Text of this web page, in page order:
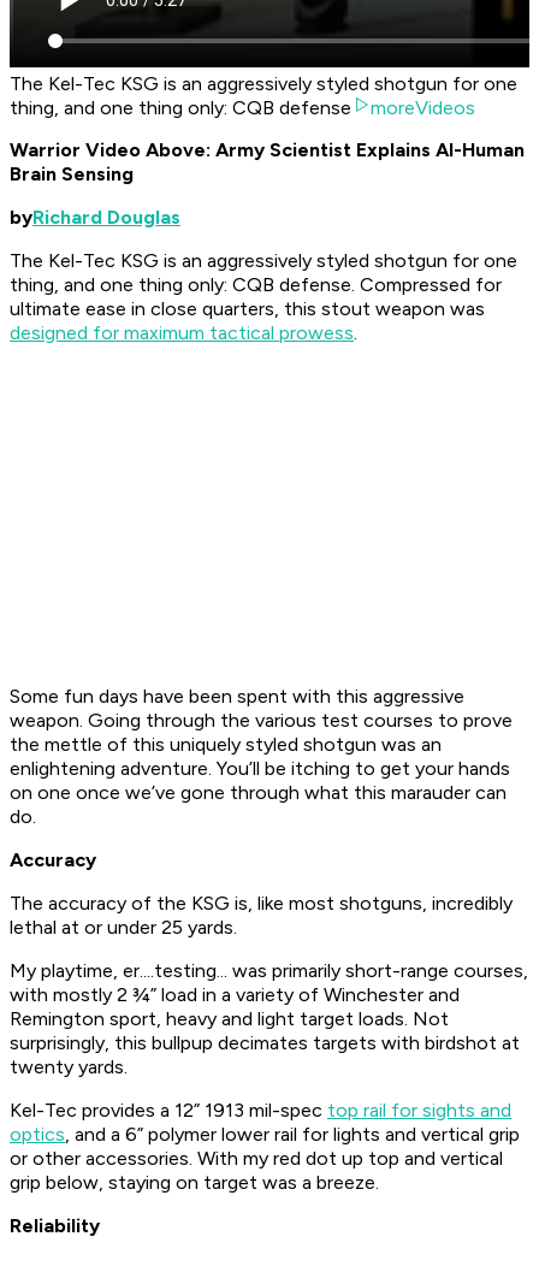
The Kel-Tec KSG is an aggressively styled shotgun for one
thing, and one thing only: CQB defense
moreVideos
Warrior Video Above: Army Scientist Explains AI-Human
Brain Sensing
byRichard Douglas
The Kel-Tec KSG is an aggressively styled shotgun for one
thing, and one thing only: CQB defense. Compressed for
ultimate ease in close quarters, this stout weapon was
designed for maximum tactical prowess.
Some fun days have been spent with this aggressive
weapon. Going through the various test courses to prove
the mettle of this uniquely styled shotgun was an
enlightening adventure. You’ll be itching to get your hands
on one once we’ve gone through what this marauder can
do.
Accuracy
The accuracy of the KSG is, like most shotguns, incredibly
lethal at or under 25 yards.
My playtime, er....testing... was primarily short-range courses,
with mostly 2 ¾” load in a variety of Winchester and
Remington sport, heavy and light target loads. Not
surprisingly, this bullpup decimates targets with birdshot at
twenty yards.
Kel-Tec provides a 12” 1913 mil-spec top rail for sights and
optics, and a 6” polymer lower rail for lights and vertical grip
or other accessories. With my red dot up top and vertical
grip below, staying on target was a breeze.
Reliability